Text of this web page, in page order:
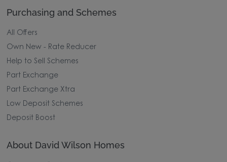
Purchasing and Schemes
All Offers
Own New - Rate Reducer
Help to Sell Schemes
Part Exchange
Part Exchange Xtra
Low Deposit Schemes
Deposit Boost
About David Wilson Homes